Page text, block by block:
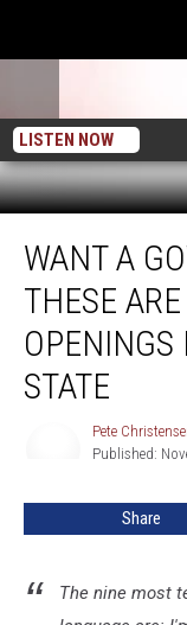
LISTEN NOW
Government
These
State
WANT A
THESE
STATE
Christensen
Pete
Published:
Share
The nine most